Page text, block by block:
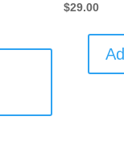
$29.00